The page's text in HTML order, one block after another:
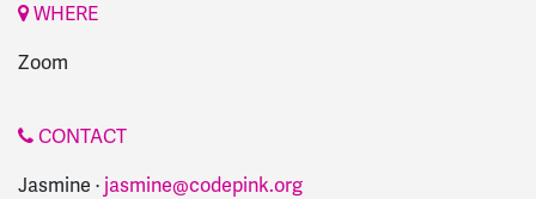
WHERE
Zoom
CONTACT
Jasmine · jasmine@codepink.org